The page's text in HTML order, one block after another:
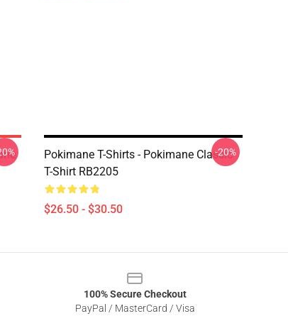
Pokimane T-Shirts - Pokimane Classic
T-Shirt RB2205
$26.50 - $30.50
-20%
100% Secure Checkout
PayPal / MasterCard / Visa